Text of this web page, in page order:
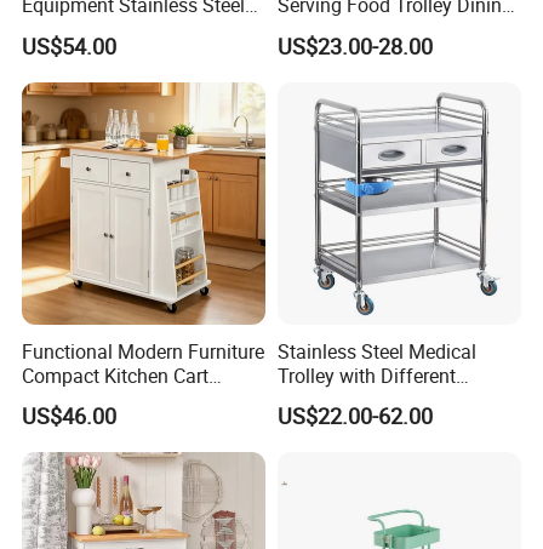
Company review:
FAQ:
Trolley SS304 Food Service
Trolley Cart
US$54.00
Cart with Smooth Wheels
US$23.00-28.00
Functional Modern Furniture
Compact Kitchen Cart
Hidden Cabinet & Open Side
Storage for Kitchen
US$46.00
Stainless Steel Medical
Trolley with Different
Drawer with Round Handle
US$22.00-62.00